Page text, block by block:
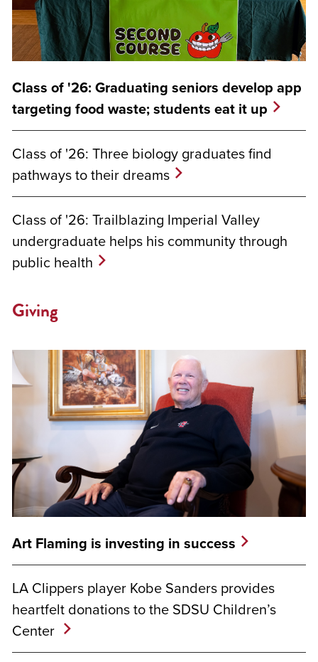
Class of '26: Graduating seniors develop app
targeting food waste; students eat it up
Class of '26: Three biology graduates find
pathways to their dreams
Class of '26: Trailblazing Imperial Valley
undergraduate helps his community through
public health
Giving
Art Flaming is investing in success
LA Clippers player Kobe Sanders provides
heartfelt donations to the SDSU Children’s
Center